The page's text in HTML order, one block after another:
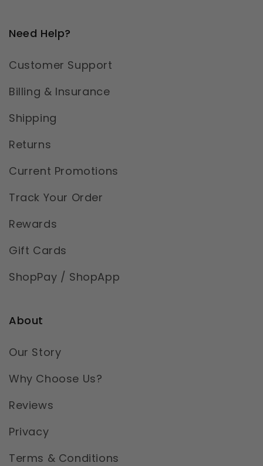
Need Help?
Customer Support
Billing & Insurance
Shipping
Returns
Current Promotions
Track Your Order
Rewards
Gift Cards
ShopPay / ShopApp
About
Our Story
Why Choose Us?
Reviews
Privacy
Terms & Conditions